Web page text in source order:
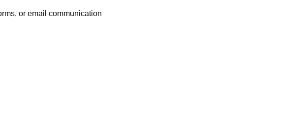
or email communication